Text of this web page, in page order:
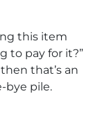
this item
to pay for it?”
that’s an
bye pile.